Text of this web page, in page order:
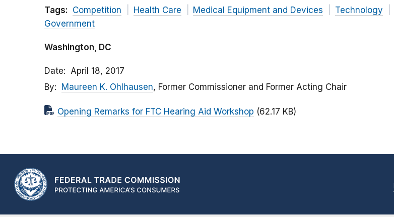
Tags: Competition Health Care Medical Equipment and Devices
Technology
Government
Washington, DC
Date
April 18, 2017
By
Maureen K. Ohlhausen, Former Commissioner and Former Acting Chair
Opening Remarks for FTC Hearing Aid Workshop (62.17 KB)